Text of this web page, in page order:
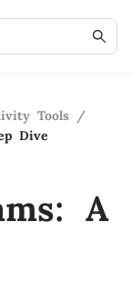
Tools /
Dive
A